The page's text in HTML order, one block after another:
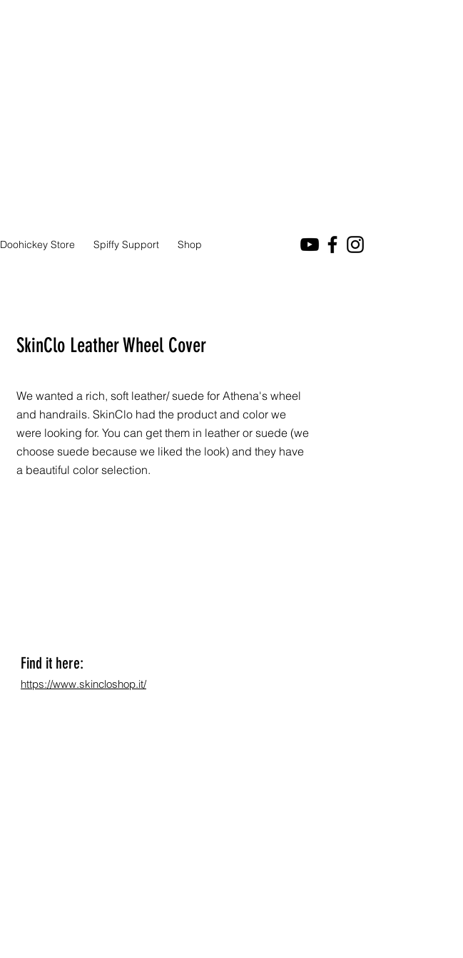
Doohickey Store Spiffy Support Shop
SkinClo Leather Wheel Cover
We wanted a rich, soft leather/ suede for Athena's wheel
and handrails. SkinClo had the product and color we
were looking for. You can get them in leather or suede (we
choose suede because we liked the look) and they have
a beautiful color selection.
Find it here:
https://www.skincloshop.it/